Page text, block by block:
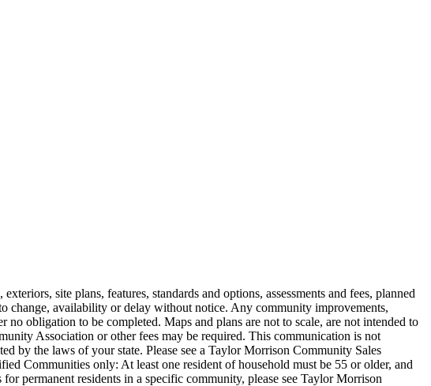
site plans, features, standards and options, assessments and fees, planned
change, availability or delay without notice. Any community improvements,
no obligation to be completed. Maps and plans are not to scale, are not intended to
Association or other fees may be required. This communication is not
by the laws of your state. Please see a Taylor Morrison Community Sales
Communities only: At least one resident of household must be 55 or older, and
permanent residents in a specific community, please see Taylor Morrison